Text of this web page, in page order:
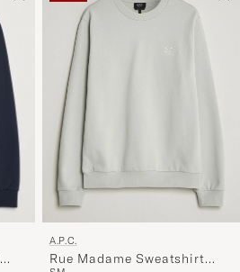
A.P.C.
Rue Madame Sweatshirt